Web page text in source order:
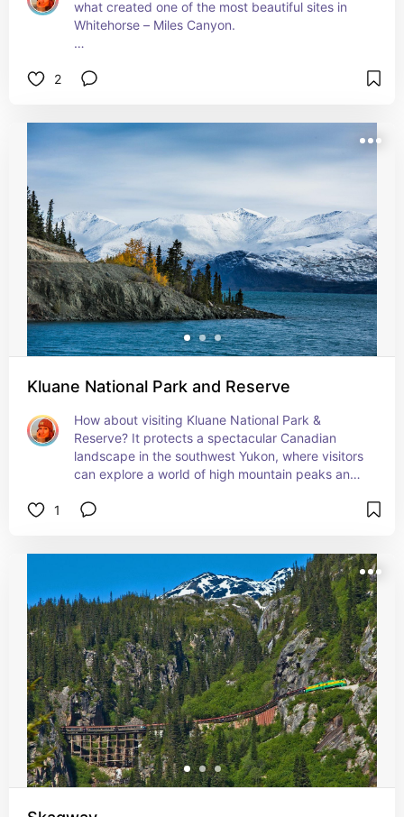
what created one of the most beautiful sites in
Whitehorse – Miles Canyon.
lava spread over a pre-glacial landscape a few
water runs between the cliffs that remain.  It’s a
beautiful spot to take in and a must visit if you’re
Today, you can access it by foot.
2
Kluane National Park and Reserve
How about visiting Kluane National Park &
Reserve? It protects a spectacular Canadian
landscape in the southwest Yukon, where visitors
can explore a world of high mountain peaks and
lakes, iconic northern wildlife, and Southern
1